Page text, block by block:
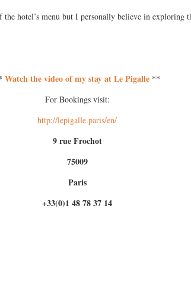
hotel’s menu but I personally believe in exploring
Watch the video of my stay at Le Pigalle **
For Bookings visit:
http://lepigalle.paris/en/
9 rue Frochot
75009
Paris
+33(0)1 48 78 37 14